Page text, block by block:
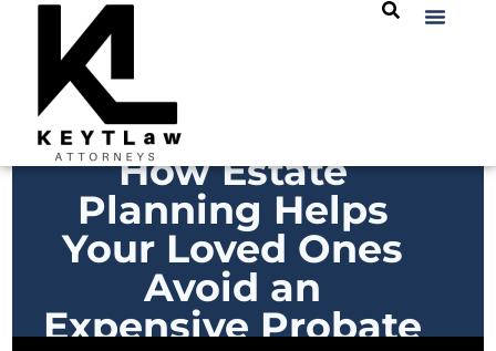
How Estate
Planning Helps
Your Loved Ones
Avoid an
Expensive Probate